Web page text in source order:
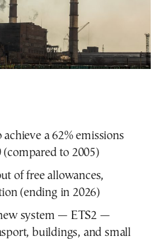
a 62% emissions
to 2005)
of free allowances,
(ending in 2026)
system — ETS2 —
buildings, and small